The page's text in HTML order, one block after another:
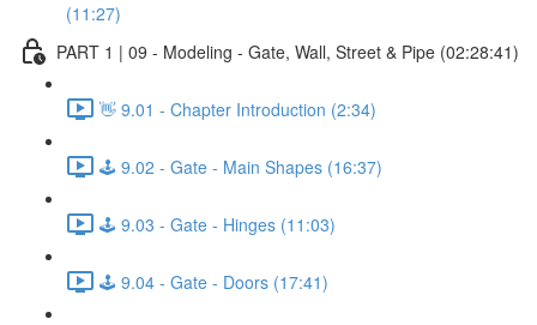
(11:27)
PART 1 | 09 - Modeling - Gate, Wall, Street & Pipe (02:28:41)
👋 9.01 - Chapter Introduction (2:34)
🕹️ 9.02 - Gate - Main Shapes (16:37)
🕹️ 9.03 - Gate - Hinges (11:03)
🕹️ 9.04 - Gate - Doors (17:41)